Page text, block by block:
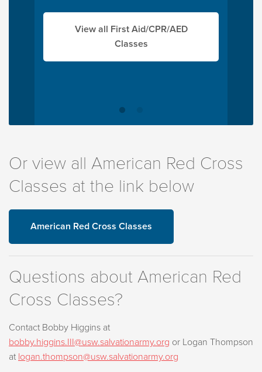
View all First Aid/CPR/AED
Classes
Or view all American Red Cross
Classes at the link below
American Red Cross Classes
Questions about American Red
Cross Classes?
Contact Bobby Higgins at
bobby.higgins.III@usw.salvationarmy.org or Logan Thompson
at logan.thompson@usw.salvationarmy.org